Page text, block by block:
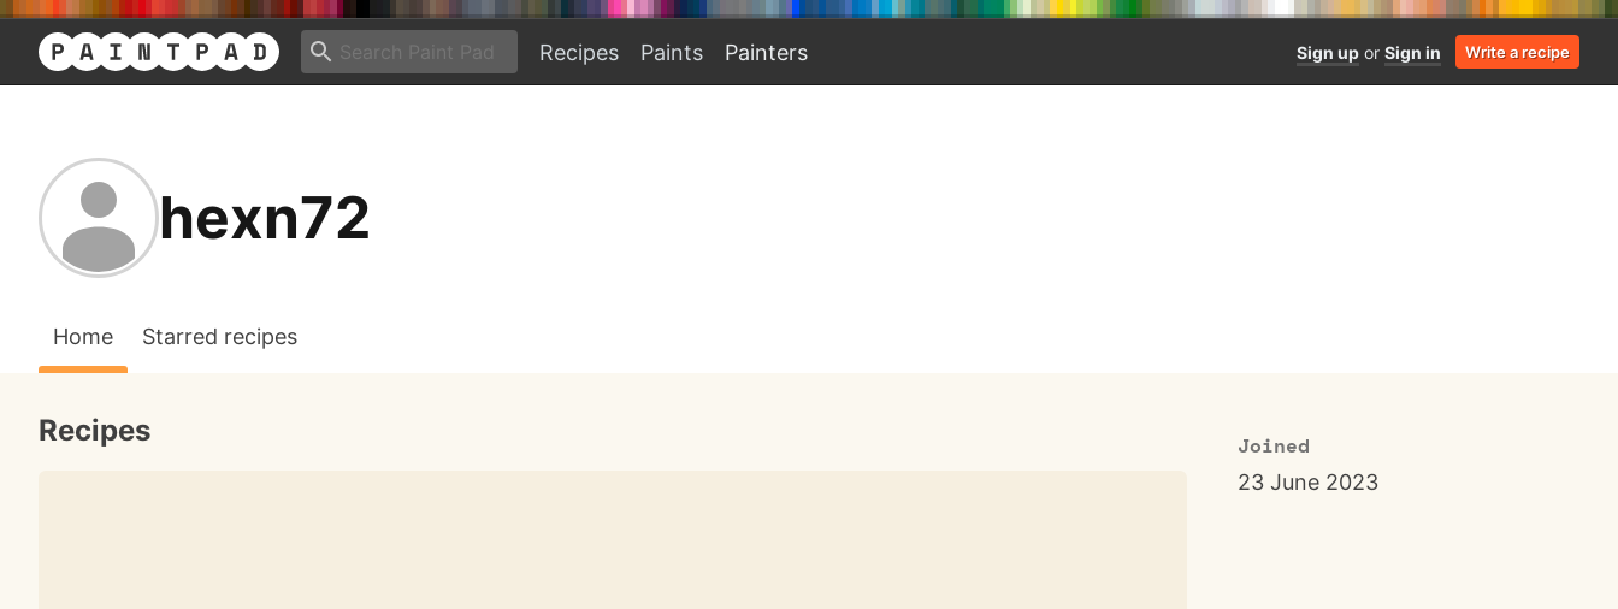
Recipes Paints Painters Sign up or Sign in Write a recipe
hexn72
Home Starred recipes
Joined
23 June 2023
Recipes